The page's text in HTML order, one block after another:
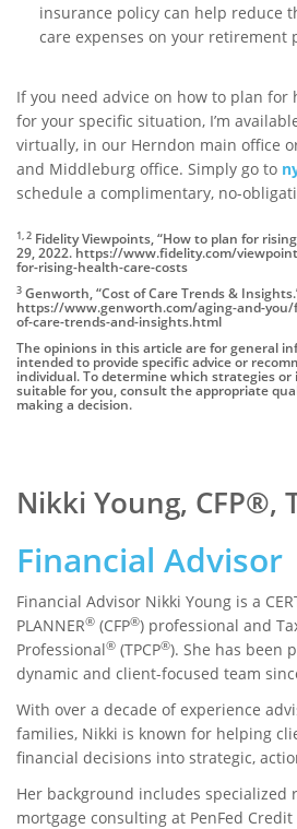
insurance policy can help reduce
care expenses on your retirement
If you need advice on how to plan for
for your specific situation, I’m
virtually, in our Herndon main office
and Middleburg office. Simply go to
schedule a complimentary, no-
1, 2 Fidelity Viewpoints, “How to plan for
29, 2022. https://www.fidelity.com/
for-rising-health-care-costs
3 Genworth, “Cost of Care Trends &
https://www.genworth.com/aging-and-
of-care-trends-and-insights.html
The opinions in this article are for general
intended to provide specific advice or
individual. To determine which strategies or
suitable for you, consult the appropriate
making a decision.
Nikki Young, CFP®,
Financial Advisor
Financial Advisor Nikki Young is a
PLANNER® (CFP®) professional and
Professional® (TPCP®). She has been
dynamic and client-focused team
With over a decade of experience
families, Nikki is known for helping
financial decisions into strategic,
Her background includes specialized
mortgage consulting at PenFed